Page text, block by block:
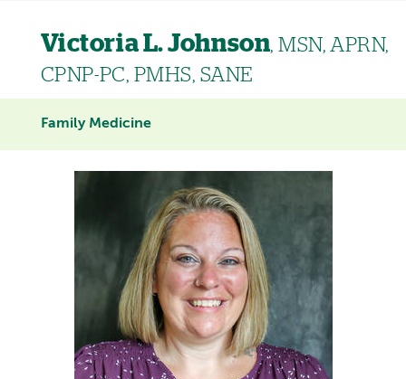
Victoria L. Johnson, MSN, APRN,
CPNP-PC, PMHS, SANE
Family Medicine